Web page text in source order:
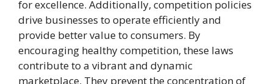
for excellence. Additionally, competition policies
drive businesses to operate efficiently and
provide better value to consumers. By
encouraging healthy competition, these laws
contribute to a vibrant and dynamic
marketplace. They prevent the concentration of